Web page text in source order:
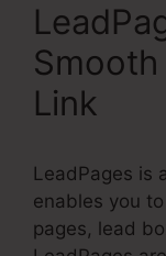
Link
LeadPages is
enables you
pages, lead